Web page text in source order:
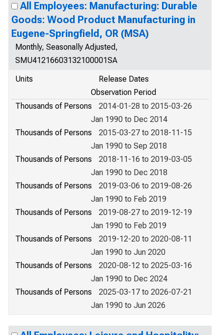
All Employees: Manufacturing: Durable
Goods: Wood Product Manufacturing in
Eugene-Springfield, OR (MSA)
Monthly, Seasonally Adjusted,
SMU41216603132100001SA
Units
Release Dates
Observation Period
Thousands of Persons
2014-01-28 to 2015-03-26
Jan 1990 to Dec 2014
Thousands of Persons
2015-03-27 to 2018-11-15
Jan 1990 to Sep 2018
Thousands of Persons
2018-11-16 to 2019-03-05
Jan 1990 to Dec 2018
Thousands of Persons
2019-03-06 to 2019-08-26
Jan 1990 to Feb 2019
Thousands of Persons
2019-08-27 to 2019-12-19
Jan 1990 to Feb 2019
Thousands of Persons
2019-12-20 to 2020-08-11
Jan 1990 to Jun 2020
Thousands of Persons
2020-08-12 to 2025-03-16
Jan 1990 to Dec 2024
Thousands of Persons
2025-03-17 to 2026-07-21
Jan 1990 to Jun 2026